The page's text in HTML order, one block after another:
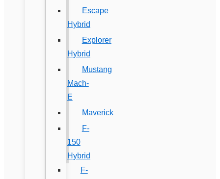
Escape
Hybrid
Explorer
Hybrid
Mustang
Mach-
E
Maverick
F-
150
Hybrid
F-